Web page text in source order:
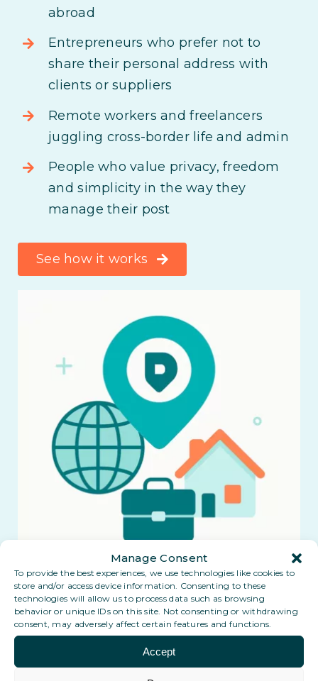
Manage Consent
To provide the best experiences, we use technologies like cookies to
store and/or access device information. Consenting to these
technologies will allow us to process data such as browsing
behavior or unique IDs on this site. Not consenting or withdrawing
consent, may adversely affect certain features and functions.
Accept
abroad
Entrepreneurs who prefer not to
share their personal address with
clients or suppliers
Remote workers and freelancers
juggling cross-border life and admin
People who value privacy, freedom
and simplicity in the way they
manage their post
See how it works